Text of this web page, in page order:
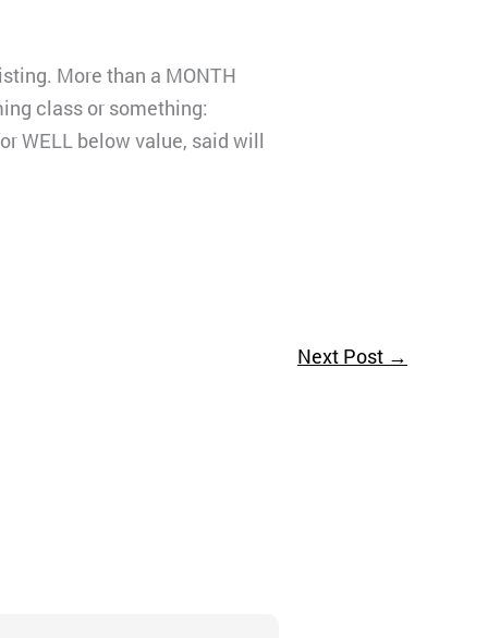
More than a MONTH
class or something:
WELL below value, said will
Next Post →